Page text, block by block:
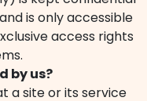
is only accessible
access rights
by us?
a site or its service